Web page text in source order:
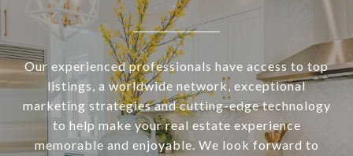
Our experienced professionals have access to top
listings, a worldwide network, exceptional
marketing strategies and cutting-edge technology
to help make your real estate experience
memorable and enjoyable. We look forward to